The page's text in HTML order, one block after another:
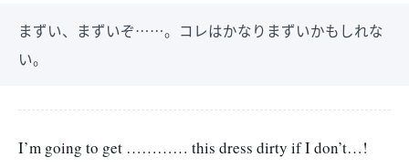
まずい、まずいぞ……。コレはかなりまずいかもしれな
い。
I’m going to get ………… this dress dirty if I don’t…!